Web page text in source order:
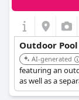
Outdoor Pool
AI-generated
featuring an
as well as a
poolside bar